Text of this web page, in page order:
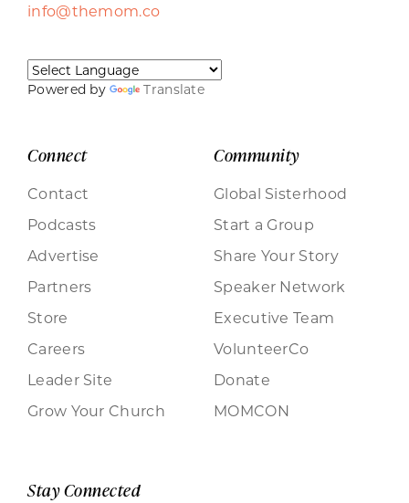
info@themom.co
Powered by Translate
Connect
Contact
Podcasts
Advertise
Partners
Store
Careers
Leader Site
Grow Your Church
Community
Global Sisterhood
Start a Group
Share Your Story
Speaker Network
Executive Team
VolunteerCo
Donate
MOMCON
Stay Connected